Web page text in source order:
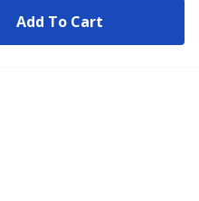
Add To Cart